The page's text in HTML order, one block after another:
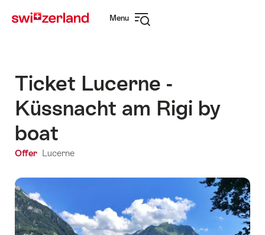
navigation
Menu
Ticket Lucerne -
Küssnacht am Rigi by
boat
Offer Lucerne